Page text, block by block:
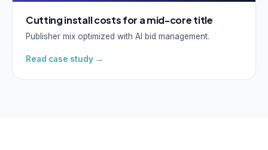
Cutting install costs for a mid-core title
Publisher mix optimized with AI bid management.
Read case study →